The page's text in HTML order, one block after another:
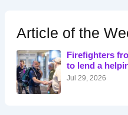
h
f
o
r
:
Article of the
Firefighters
to lend a
Jul 29, 2026